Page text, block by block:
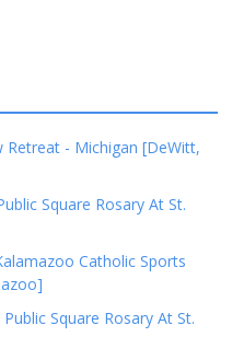
Retreat - Michigan [DeWitt,
Square Rosary At St.
Catholic Sports
Public Square Rosary At St.